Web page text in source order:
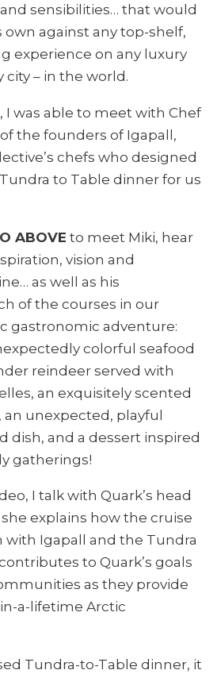
sensibilities… that would
own against any top-shelf,
experience on any luxury
city – in the world.
I was able to meet with Chef
the founders of Igapall,
chefs who designed
to Table dinner for us
ABOVE to meet Miki, hear
vision and
as well as his
of the courses in our
gastronomic adventure:
colorful seafood
reindeer served with
an exquisitely scented
an unexpected, playful
dish, and a dessert inspired
gatherings!
I talk with Quark’s head
explains how the cruise
with Igapall and the Tundra
to Quark’s goals
as they provide
a-lifetime Arctic
Tundra-to-Table dinner, it